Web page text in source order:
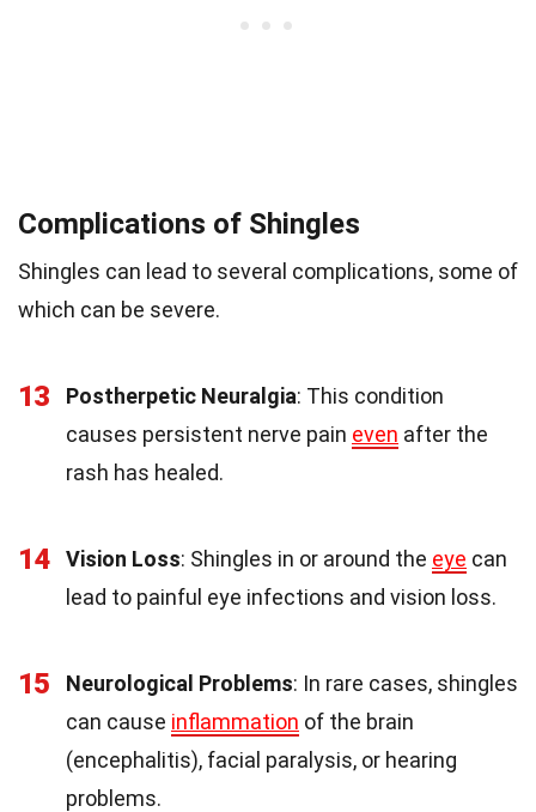
Complications of Shingles
Shingles can lead to several complications, some of
which can be severe.
13 Postherpetic Neuralgia: This condition
causes persistent nerve pain even after the
rash has healed.
14 Vision Loss: Shingles in or around the eye can
lead to painful eye infections and vision loss.
15 Neurological Problems: In rare cases, shingles
can cause inflammation of the brain
(encephalitis), facial paralysis, or hearing
problems.